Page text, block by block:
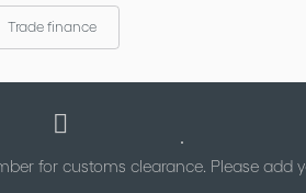
Trade finance
for customs clearance. Please add